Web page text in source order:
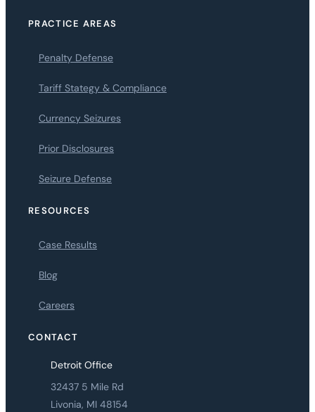
PRACTICE AREAS
Penalty Defense
Tariff Stategy & Compliance
Currency Seizures
Prior Disclosures
Seizure Defense
RESOURCES
Case Results
Blog
Careers
CONTACT
Detroit Office
32437 5 Mile Rd
Livonia, MI 48154